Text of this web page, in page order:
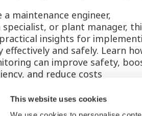
This website uses cookies
maintenance engineer,
or plant manager,
insights for
effectively and safely. Learn
can improve safety,
and reduce costs